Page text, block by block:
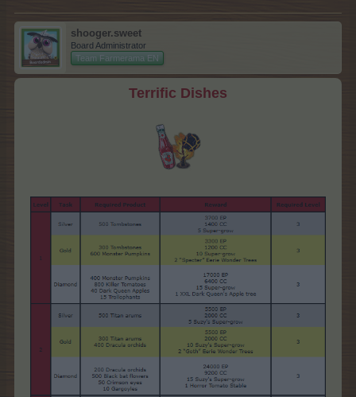
shooger.sweet
Board Administrator
Team Farmerama EN
Terrific Dishes